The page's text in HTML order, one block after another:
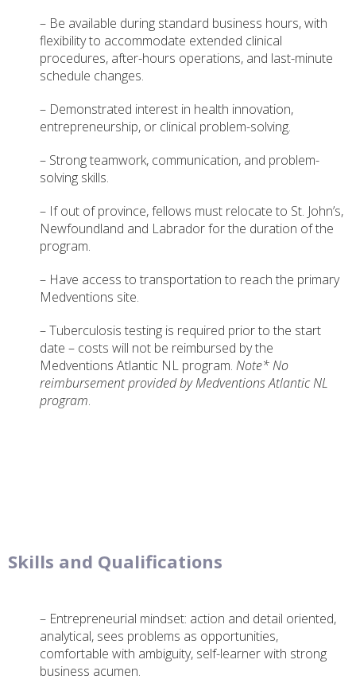
– Be available during standard business hours, with
flexibility to accommodate extended clinical
procedures, after-hours operations, and last-minute
schedule changes.
– Demonstrated interest in health innovation,
entrepreneurship, or clinical problem-solving.
– Strong teamwork, communication, and problem-
solving skills.
– If out of province, fellows must relocate to St. John’s,
Newfoundland and Labrador for the duration of the
program.
– Have access to transportation to reach the primary
Medventions site.
– Tuberculosis testing is required prior to the start
date – costs will not be reimbursed by the
Medventions Atlantic NL program. Note* No
reimbursement provided by Medventions Atlantic NL
program.
Skills and Qualifications
– Entrepreneurial mindset: action and detail oriented,
analytical, sees problems as opportunities,
comfortable with ambiguity, self-learner with strong
business acumen.